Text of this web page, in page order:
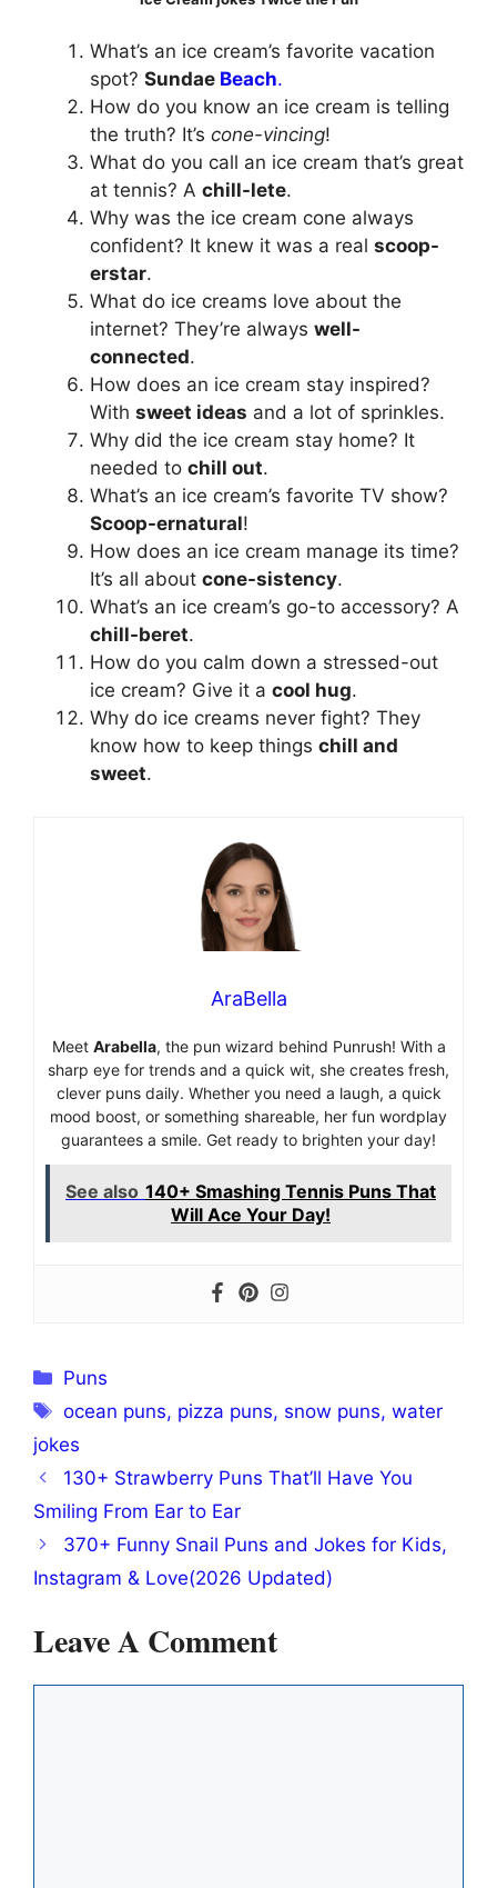
What’s an ice cream’s favorite vacation
spot? Sundae Beach.
How do you know an ice cream is telling
the truth? It’s cone-vincing!
What do you call an ice cream that’s great
at tennis? A chill-lete.
Why was the ice cream cone always
confident? It knew it was a real scoop-
erstar.
What do ice creams love about the
internet? They’re always well-
connected.
How does an ice cream stay inspired?
With sweet ideas and a lot of sprinkles.
Why did the ice cream stay home? It
needed to chill out.
What’s an ice cream’s favorite TV show?
Scoop-ernatural!
How does an ice cream manage its time?
It’s all about cone-sistency.
What’s an ice cream’s go-to accessory? A
chill-beret.
How do you calm down a stressed-out
ice cream? Give it a cool hug.
Why do ice creams never fight? They
know how to keep things chill and
sweet.
AraBella
Meet Arabella, the pun wizard behind Punrush! With a
sharp eye for trends and a quick wit, she creates fresh,
clever puns daily. Whether you need a laugh, a quick
mood boost, or something shareable, her fun wordplay
guarantees a smile. Get ready to brighten your day!
See also 140+ Smashing Tennis Puns That
Will Ace Your Day!
Categories
Puns
Tags
ocean puns, pizza puns, snow puns,water
jokes
130+ Strawberry Puns That’ll Have You
Smiling From Ear to Ear
370+ Funny Snail Puns and Jokes for Kids,
Instagram & Love(2026 Updated)
Leave A Comment